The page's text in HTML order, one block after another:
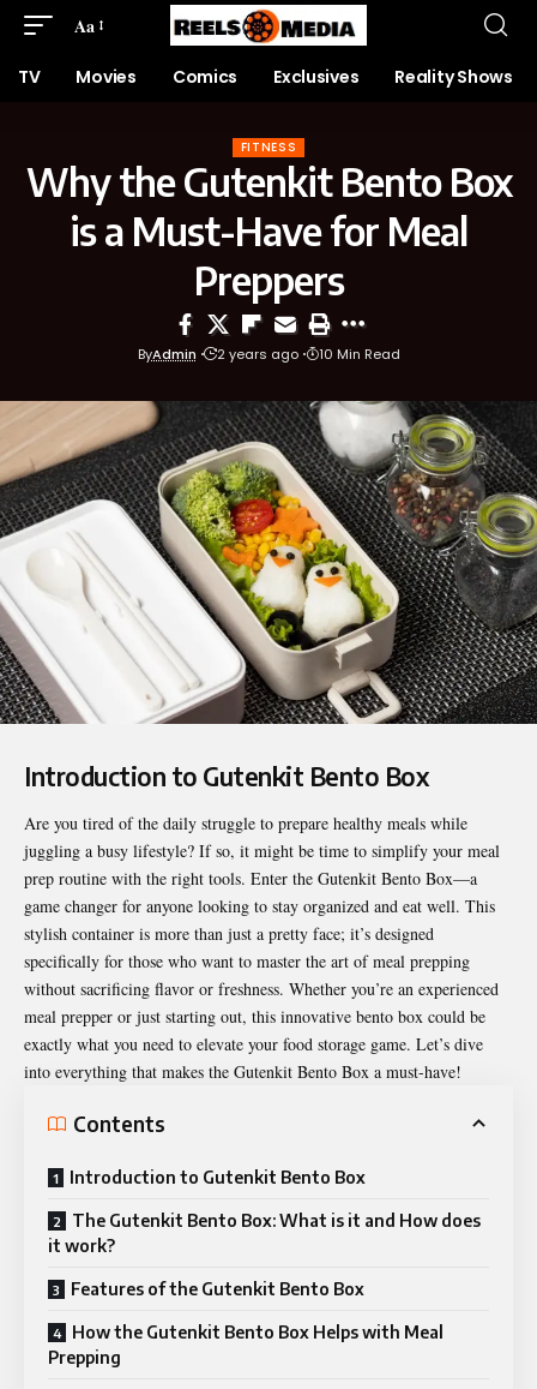
Aa
TV Movies Comics Exclusives Reality Shows
FITNESS
Why the Gutenkit Bento Box
is a Must-Have for Meal
Preppers
ByAdmin 2 years ago 10 Min Read
Introduction to Gutenkit Bento Box
Are you tired of the daily struggle to prepare healthy meals while
juggling a busy lifestyle? If so, it might be time to simplify your meal
prep routine with the right tools. Enter the Gutenkit Bento Box—a
game changer for anyone looking to stay organized and eat well. This
stylish container is more than just a pretty face; it’s designed
specifically for those who want to master the art of meal prepping
without sacrificing flavor or freshness. Whether you’re an experienced
meal prepper or just starting out, this innovative bento box could be
exactly what you need to elevate your food storage game. Let’s dive
into everything that makes the Gutenkit Bento Box a must-have!
Contents
Introduction to Gutenkit Bento Box
The Gutenkit Bento Box: What is it and How does
it work?
Features of the Gutenkit Bento Box
How the Gutenkit Bento Box Helps with Meal
Prepping